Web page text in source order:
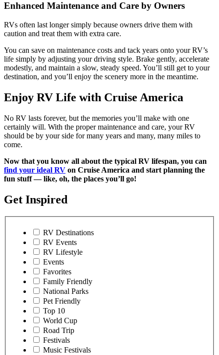
Enhanced Maintenance and Care by Owners
RVs often last longer simply because owners drive them with
caution and treat them with extra care.
You can save on maintenance costs and tack years onto your RV’s
life simply by adjusting your driving style. Brake gently, accelerate
modestly, and maintain a slow, steady speed. You’ll still get to your
destination, and you’ll enjoy the scenery more in the meantime.
Enjoy RV Life with Cruise America
No RV lasts forever, but the memories you’ll make with one
certainly will. With the proper maintenance and care, your RV
should be by your side for many years and many, many miles to
come.
Now that you know all about the typical RV lifespan, you can
find your ideal RV on Cruise America and start planning the
fun stuff — like, oh, the places you’ll go!
Get Inspired
RV Destinations
RV Events
RV Lifestyle
Events
Favorites
Family Friendly
National Parks
Pet Friendly
Top 10
World Cup
Road Trip
Festivals
Music Festivals